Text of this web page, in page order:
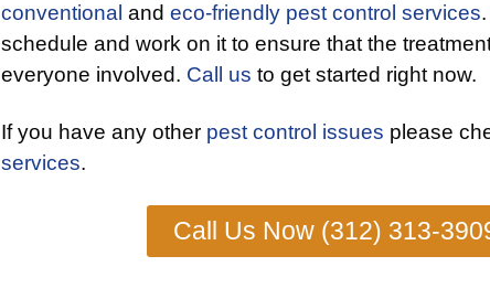
conventional and eco-friendly pest control services
schedule and work on it to ensure that the
everyone involved. Call us to get started right now.
If you have any other pest control issues please
services.
Call Us Now (312) 313-